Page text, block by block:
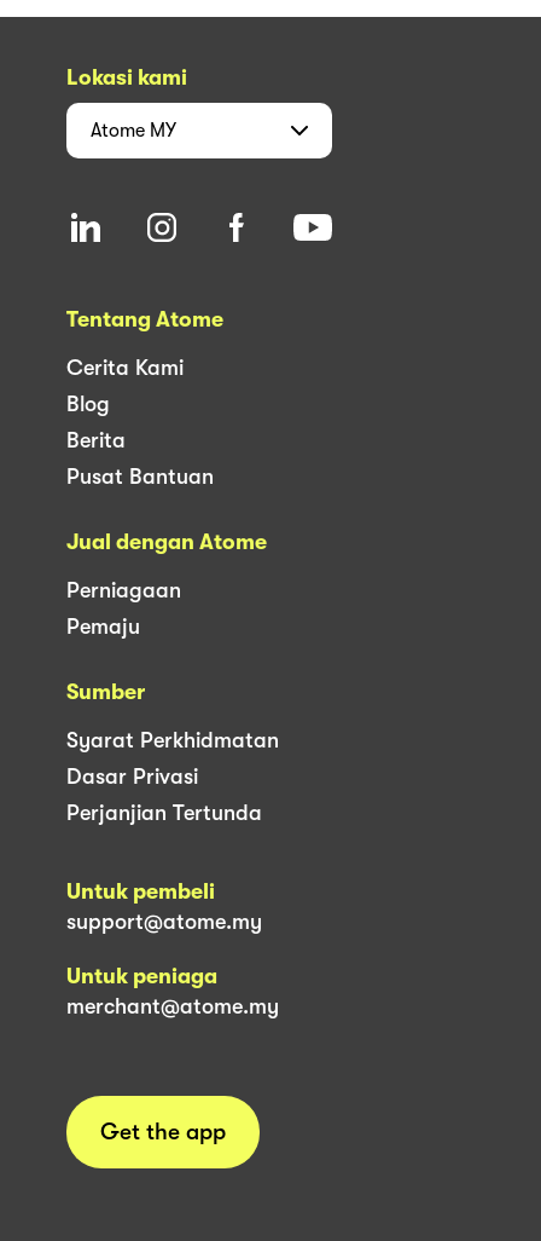
Lokasi kami
Atome MY
Tentang Atome
Cerita Kami
Blog
Berita
Pusat Bantuan
Jual dengan Atome
Perniagaan
Pemaju
Sumber
Syarat Perkhidmatan
Dasar Privasi
Perjanjian Tertunda
Untuk pembeli
support@atome.my
Untuk peniaga
merchant@atome.my
Get the app